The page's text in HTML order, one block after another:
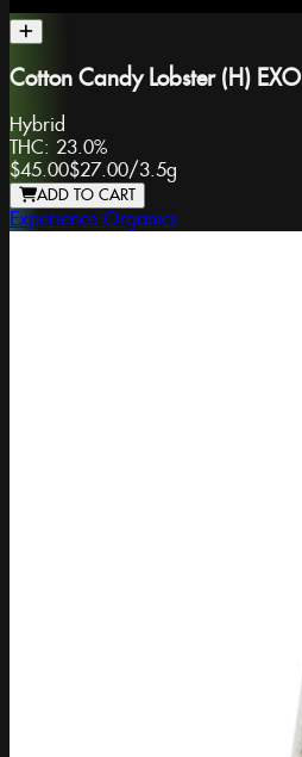
Cotton Candy Lobster (H) EXO
Hybrid
THC: 23.0%
$45.00$27.00/3.5g
ADD TO CART
Experience Organics